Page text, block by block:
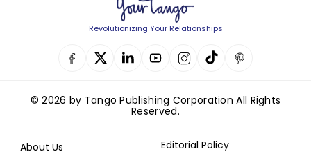
Revolutionizing Your Relationships
© 2026 by Tango Publishing Corporation All Rights
Reserved.
About Us Editorial Policy